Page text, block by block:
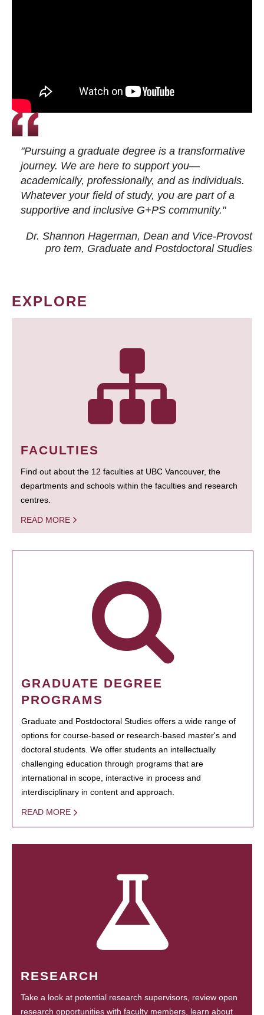
"Pursuing a graduate degree is a transformative
journey. We are here to support you—
academically, professionally, and as individuals.
Whatever your field of study, you are part of a
supportive and inclusive G+PS community."
Dr. Shannon Hagerman, Dean and Vice-Provost
pro tem, Graduate and Postdoctoral Studies
EXPLORE
FACULTIES
Find out about the 12 faculties at UBC Vancouver, the
departments and schools within the faculties and research
centres.
READ MORE
GRADUATE DEGREE
PROGRAMS
Graduate and Postdoctoral Studies offers a wide range of
options for course-based or research-based master's and
doctoral students. We offer students an intellectually
challenging education through programs that are
international in scope, interactive in process and
interdisciplinary in content and approach.
READ MORE
RESEARCH
Take a look at potential research supervisors, review open
research opportunities with faculty members, learn about